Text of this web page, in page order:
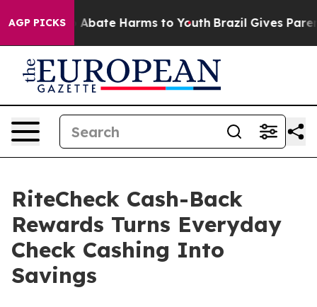
AGP PICKS
Fund to Abate Harms to Youth Brazil Gives
RiteCheck Cash-Back
Rewards Turns Everyday
Check Cashing Into
Savings